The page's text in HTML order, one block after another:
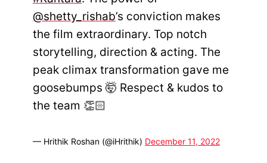
@shetty_rishab’s conviction makes
the film extraordinary. Top notch
storytelling, direction & acting. The
peak climax transformation gave me
goosebumps 🤯 Respect & kudos to
the team 👏🏻
— Hrithik Roshan (@iHrithik) December 11, 2022